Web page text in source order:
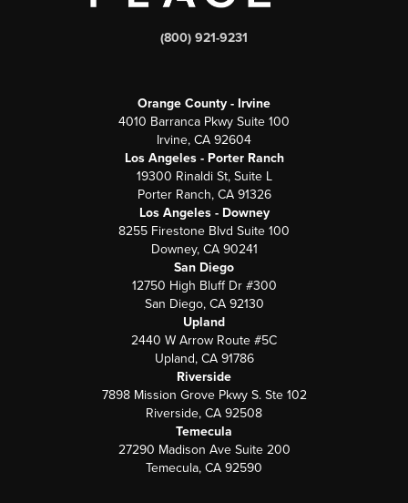
(800) 921-9231
Orange County - Irvine
4010 Barranca Pkwy Suite 100
Irvine, CA 92604
Los Angeles - Porter Ranch
19300 Rinaldi St, Suite L
Porter Ranch, CA 91326
Los Angeles - Downey
8255 Firestone Blvd Suite 100
Downey, CA 90241
San Diego
12750 High Bluff Dr #300
San Diego, CA 92130
Upland
2440 W Arrow Route #5C
Upland, CA 91786
Riverside
7898 Mission Grove Pkwy S. Ste 102
Riverside, CA 92508
Temecula
27290 Madison Ave Suite 200
Temecula, CA 92590